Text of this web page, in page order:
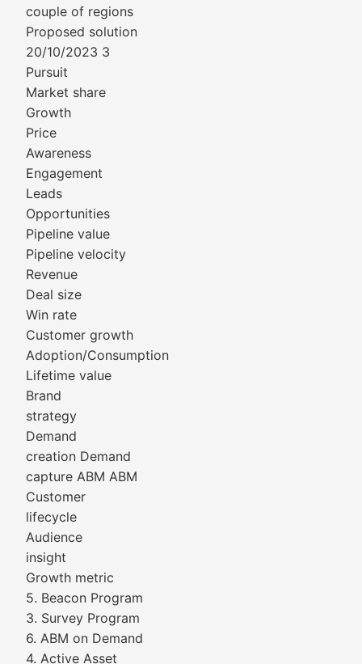
couple of regions
Proposed solution
20/10/2023 3
Pursuit
Market share
Growth
Price
Awareness
Engagement
Leads
Opportunities
Pipeline value
Pipeline velocity
Revenue
Deal size
Win rate
Customer growth
Adoption/Consumption
Lifetime value
Brand
strategy
Demand
creation Demand
capture ABM ABM
Customer
lifecycle
Audience
insight
Growth metric
5. Beacon Program
3. Survey Program
6. ABM on Demand
4. Active Asset